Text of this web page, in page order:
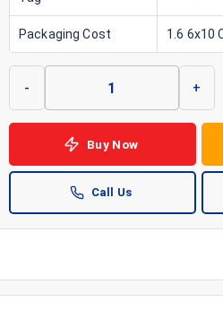
Packaging Cost 1.6 6x10
- +
Buy Now
Call Us